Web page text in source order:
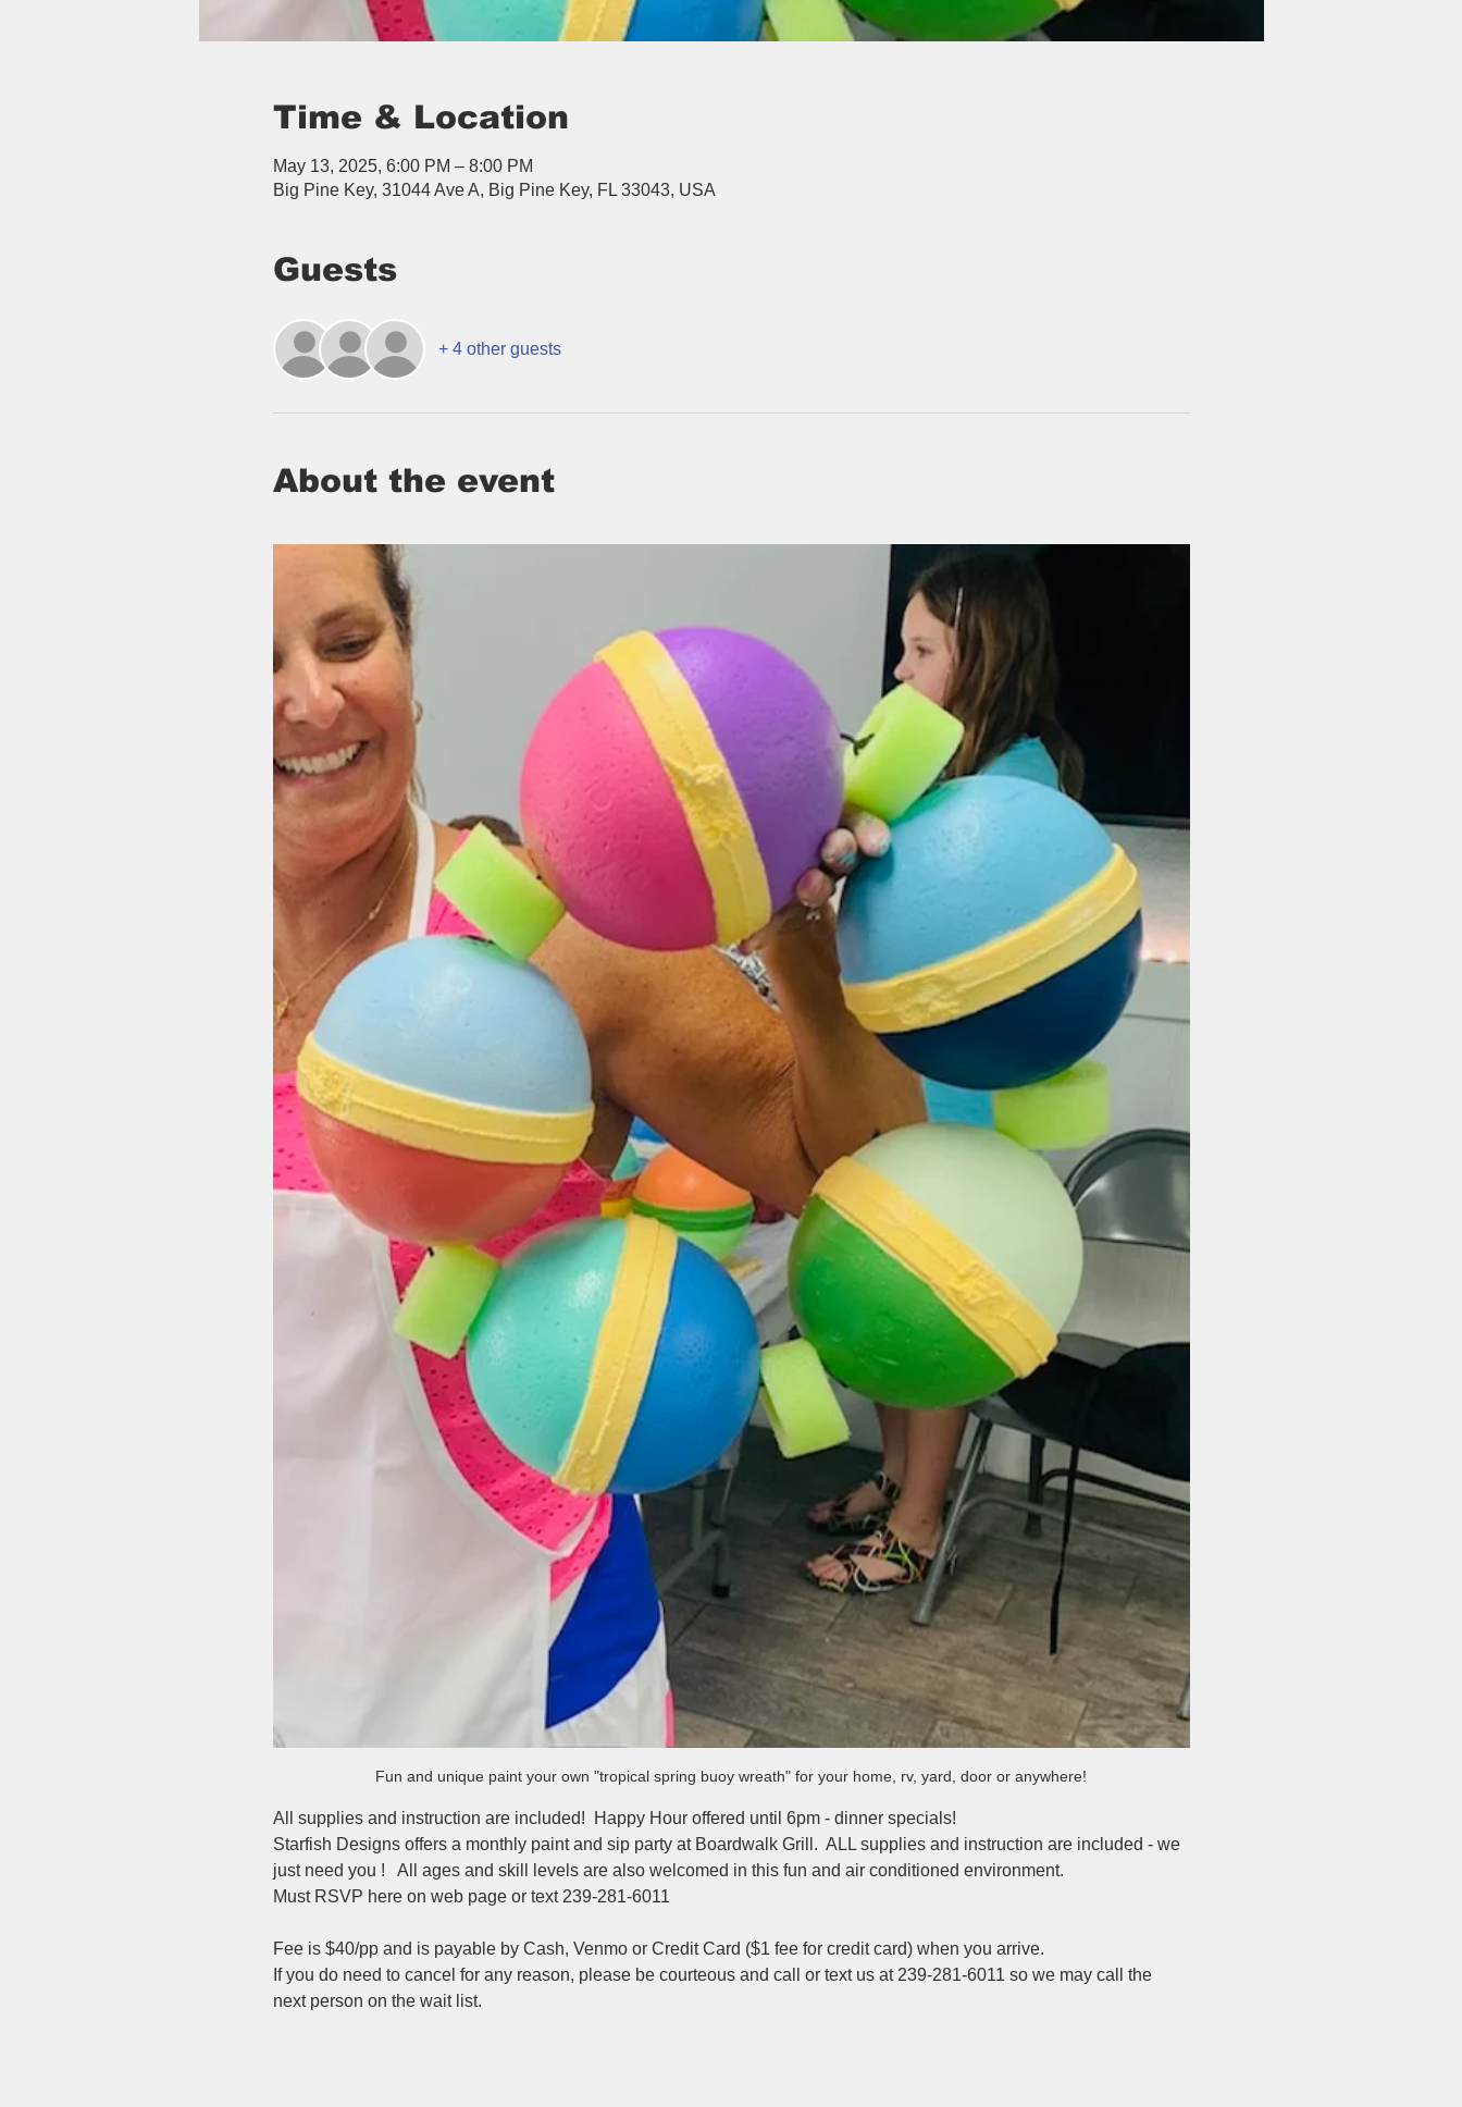
Time & Location
May 13, 2025, 6:00 PM – 8:00 PM
Big Pine Key, 31044 Ave A, Big Pine Key, FL 33043, USA
Guests
+ 4 other guests
About the event
Fun and unique paint your own "tropical spring buoy wreath" for your home, rv, yard, door or anywhere!
All supplies and instruction are included!  Happy Hour offered until 6pm - dinner specials!
Starfish Designs offers a monthly paint and sip party at Boardwalk Grill.  ALL supplies and instruction are included - we
just need you !   All ages and skill levels are also welcomed in this fun and air conditioned environment.
Must RSVP here on web page or text 239-281-6011
Fee is $40/pp and is payable by Cash, Venmo or Credit Card ($1 fee for credit card) when you arrive.
If you do need to cancel for any reason, please be courteous and call or text us at 239-281-6011 so we may call the
next person on the wait list.